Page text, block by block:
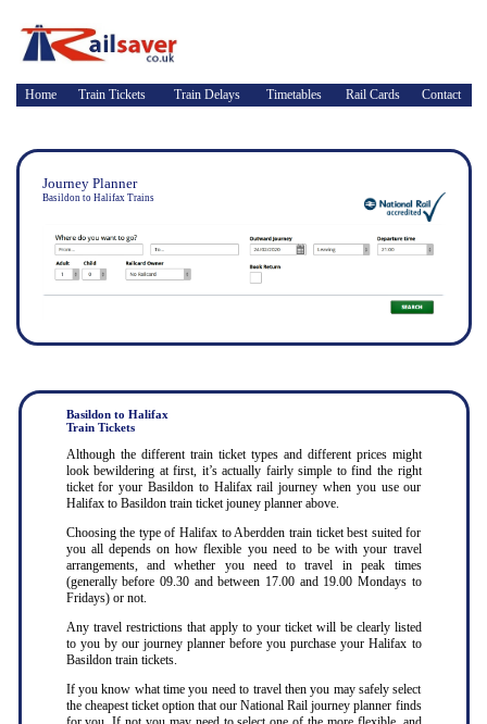
Home Train Tickets Train Delays Timetables Rail Cards Contact
Journey Planner
Basildon to Halifax Trains
Basildon to Halifax
Train Tickets
Although the different train ticket types and different prices might
look bewildering at first, it’s actually fairly simple to find the right
ticket for your Basildon to Halifax rail journey when you use our
Halifax to Basildon train ticket jouney planner above.
Choosing the type of Halifax to Aberdden train ticket best suited for
you all depends on how flexible you need to be with your travel
arrangements, and whether you need to travel in peak times
(generally before 09.30 and between 17.00 and 19.00 Mondays to
Fridays) or not.
Any travel restrictions that apply to your ticket will be clearly listed
to you by our journey planner before you purchase your Halifax to
Basildon train tickets.
If you know what time you need to travel then you may safely select
the cheapest ticket option that our National Rail journey planner finds